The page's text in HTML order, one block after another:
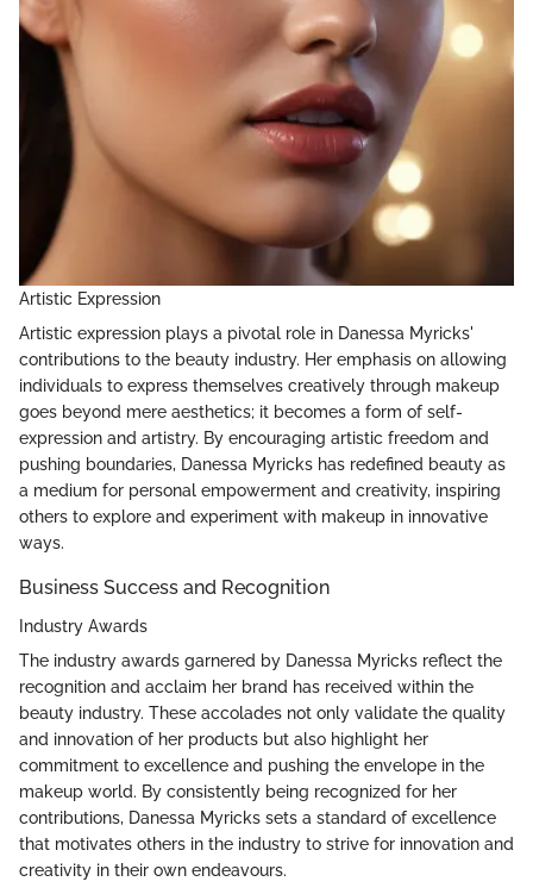
Artistic Expression
Artistic expression plays a pivotal role in Danessa Myricks'
contributions to the beauty industry. Her emphasis on allowing
individuals to express themselves creatively through makeup
goes beyond mere aesthetics; it becomes a form of self-
expression and artistry. By encouraging artistic freedom and
pushing boundaries, Danessa Myricks has redefined beauty as
a medium for personal empowerment and creativity, inspiring
others to explore and experiment with makeup in innovative
ways.
Business Success and Recognition
Industry Awards
The industry awards garnered by Danessa Myricks reflect the
recognition and acclaim her brand has received within the
beauty industry. These accolades not only validate the quality
and innovation of her products but also highlight her
commitment to excellence and pushing the envelope in the
makeup world. By consistently being recognized for her
contributions, Danessa Myricks sets a standard of excellence
that motivates others in the industry to strive for innovation and
creativity in their own endeavours.